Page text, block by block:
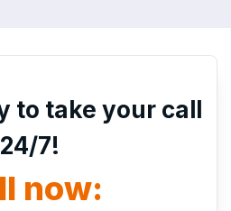
to take your call
24/7!
now: